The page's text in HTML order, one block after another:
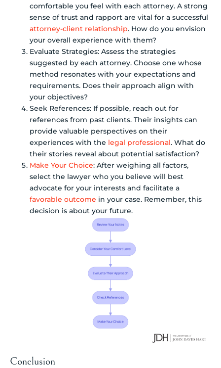
comfortable you feel with each attorney. A strong
sense of trust and rapport are vital for a successful
attorney-client relationship. How do you envision
your overall experience with them?
Evaluate Strategies: Assess the strategies
suggested by each attorney. Choose one whose
method resonates with your expectations and
requirements. Does their approach align with
your objectives?
Seek References: If possible, reach out for
references from past clients. Their insights can
provide valuable perspectives on their
experiences with the legal professional. What do
their stories reveal about potential satisfaction?
Make Your Choice: After weighing all factors,
select the lawyer who you believe will best
advocate for your interests and facilitate a
favorable outcome in your case. Remember, this
decision is about your future.
Conclusion